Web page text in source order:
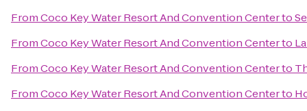
FromCoco Key Water Resort And Convention Centerto
FromCoco Key Water Resort And Convention Centerto
FromCoco Key Water Resort And Convention Centerto
FromCoco Key Water Resort And Convention Centerto